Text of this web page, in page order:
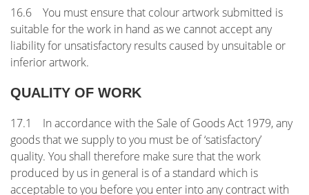
16.6 You must ensure that colour artwork submitted is
suitable for the work in hand as we cannot accept any
liability for unsatisfactory results caused by unsuitable or
inferior artwork.
QUALITY OF WORK
17.1 In accordance with the Sale of Goods Act 1979, any
goods that we supply to you must be of ‘satisfactory’
quality. You shall therefore make sure that the work
produced by us in general is of a standard which is
acceptable to you before you enter into any contract with